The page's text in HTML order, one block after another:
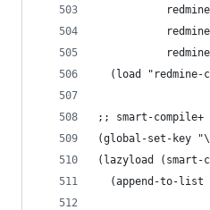
(load "redmine-
;; smart-compile+
(global-set-key
(lazyload (smart-
(append-to-list